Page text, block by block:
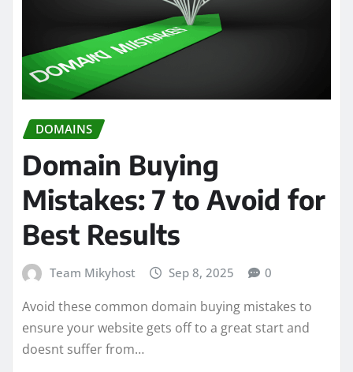
DOMAINS
Domain Buying
Mistakes: 7 to Avoid for
Best Results
Team Mikyhost Sep 8, 2025 0
Avoid these common domain buying mistakes to
ensure your website gets off to a great start and
doesnt suffer from…